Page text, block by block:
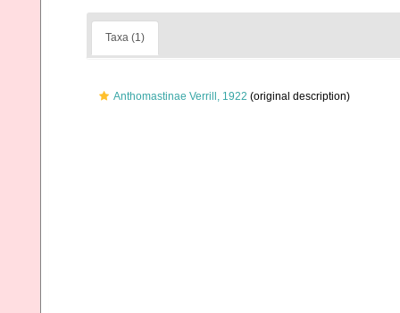
Taxa (1)
Anthomastinae Verrill, 1922 (original description)